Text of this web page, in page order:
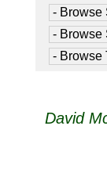
David